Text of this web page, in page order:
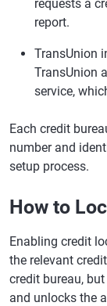
requests a
report.
TransUnion
TransUnion
service,
Each credit
number and
setup process.
How to
Enabling credit
the relevant
credit bureau,
and unlocks the